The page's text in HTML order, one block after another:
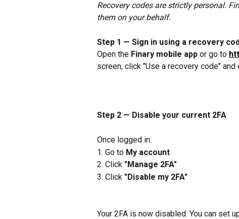
Recovery codes are strictly personal.
them on your behalf.
Step 1 — Sign in using a recovery
Open the Finary mobile app or go to
screen, click "Use a recovery code"
Step 2 — Disable your current 2FA
Once logged in:
1. Go to My account
2. Click "Manage 2FA"
3. Click "Disable my 2FA"
Your 2FA is now disabled. You can set